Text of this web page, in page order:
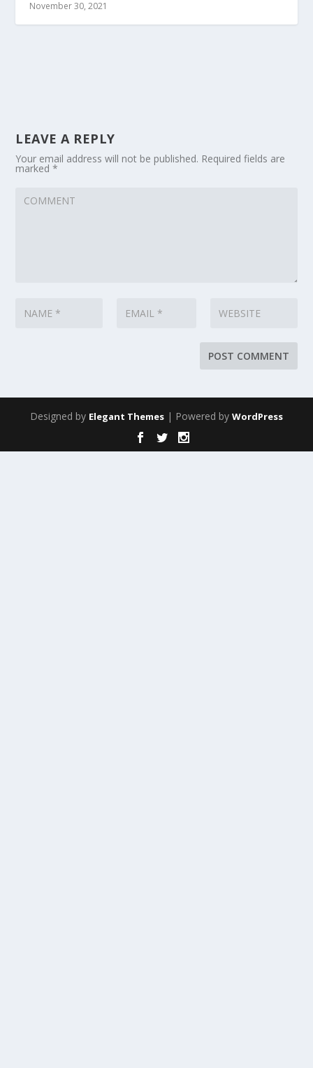
November 30, 2021
LEAVE A REPLY
Your email address will not be published. Required fields are
marked*
Designed by Elegant Themes | Powered by WordPress